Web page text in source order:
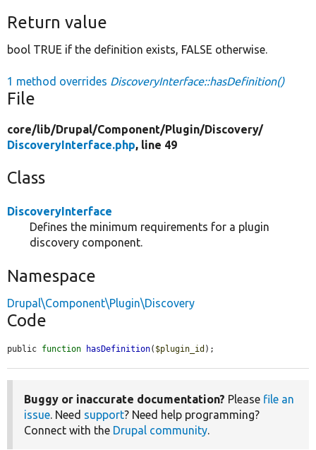
Return value
bool TRUE if the definition exists, FALSE otherwise.
1 method overrides DiscoveryInterface::hasDefinition()
File
core/lib/Drupal/Component/Plugin/Discovery/
DiscoveryInterface.php, line 49
Class
DiscoveryInterface
Defines the minimum requirements for a plugin
discovery component.
Namespace
Drupal\Component\Plugin\Discovery
Code
public function hasDefinition( $plugin_id );
Buggy or inaccurate documentation? Please file an
issue . Need support? Need help programming?
Connect with the Drupal community